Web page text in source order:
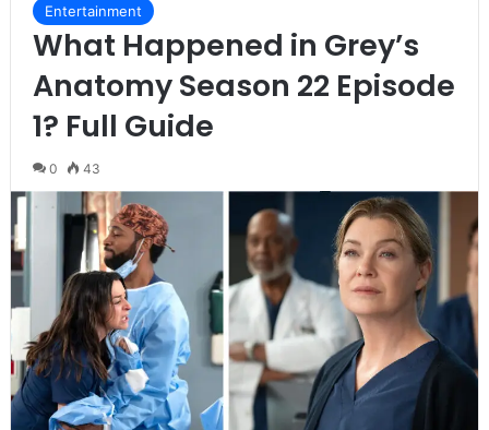
Entertainment
What Happened in Grey’s
Anatomy Season 22 Episode
1? Full Guide
0 43